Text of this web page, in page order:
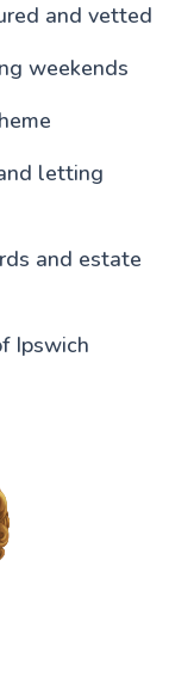
and vetted
weekends
letting
and estate
Ipswich